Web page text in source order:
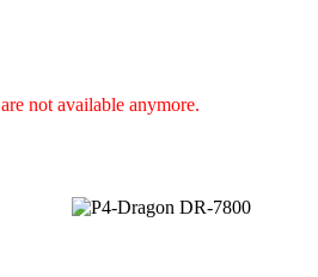
not available anymore.